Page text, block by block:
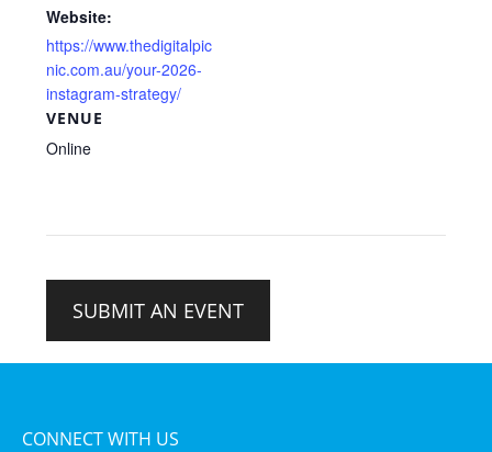
Website:
https://www.thedigitalpic
nic.com.au/your-2026-
instagram-strategy/
VENUE
Online
SUBMIT AN EVENT
CONNECT WITH US